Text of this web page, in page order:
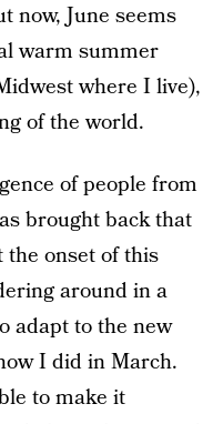
now, June seems
warm summer
where I live),
of the world.
of people from
brought back that
onset of this
around in a
adapt to the new
I did in March.
to make it